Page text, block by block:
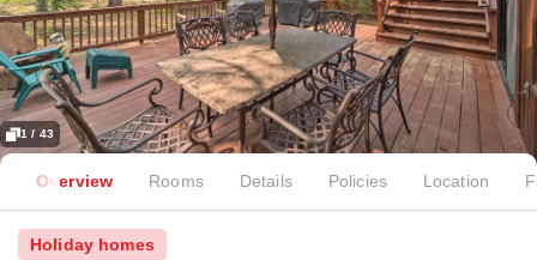
1 / 43
Overview Rooms Details Policies Location
Holiday homes